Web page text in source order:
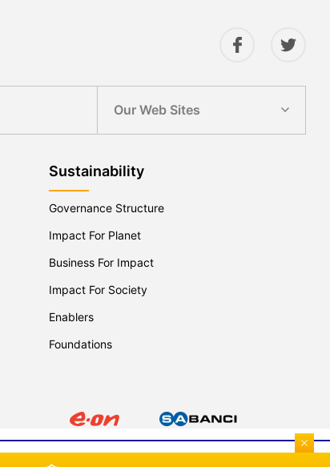
Our Web Sites
Sustainability
Governance Structure
Impact For Planet
Business For Impact
Impact For Society
Enablers
Foundations